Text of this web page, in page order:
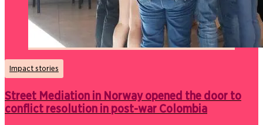
Impact stories
Street Mediation in Norway opened the door to
conflict resolution in post-war Colombia